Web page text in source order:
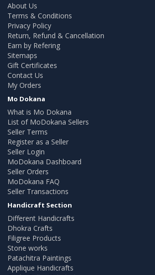
About Us
Terms & Conditions
Privacy Policy
Return, Refund & Cancellation
Earn by Refering
Sitemaps
Gift Certificates
Contact Us
My Orders
Mo Dokana
What is Mo Dokana
List of MoDokana Sellers
Seller Terms
Register as a Seller
Seller Login
MoDokana Dashboard
Seller Orders
MoDokana FAQ
Seller Transactions
Handicraft Section
Different Handicrafts
Dhokra Crafts
Filigree Products
Stone works
Patachitra Paintings
Applique Handicrafts